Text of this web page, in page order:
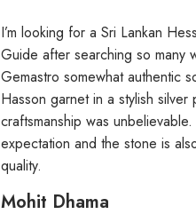
I’m looking for a Sri Lankan
Guide after searching so many
Gemastro somewhat authentic
Hasson garnet in a stylish silver
craftsmanship was
expectation and the stone is
quality.
Mohit Dhama